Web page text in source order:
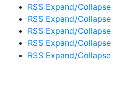
RSS Expand/Collapse
RSS Expand/Collapse
RSS Expand/Collapse
RSS Expand/Collapse
RSS Expand/Collapse